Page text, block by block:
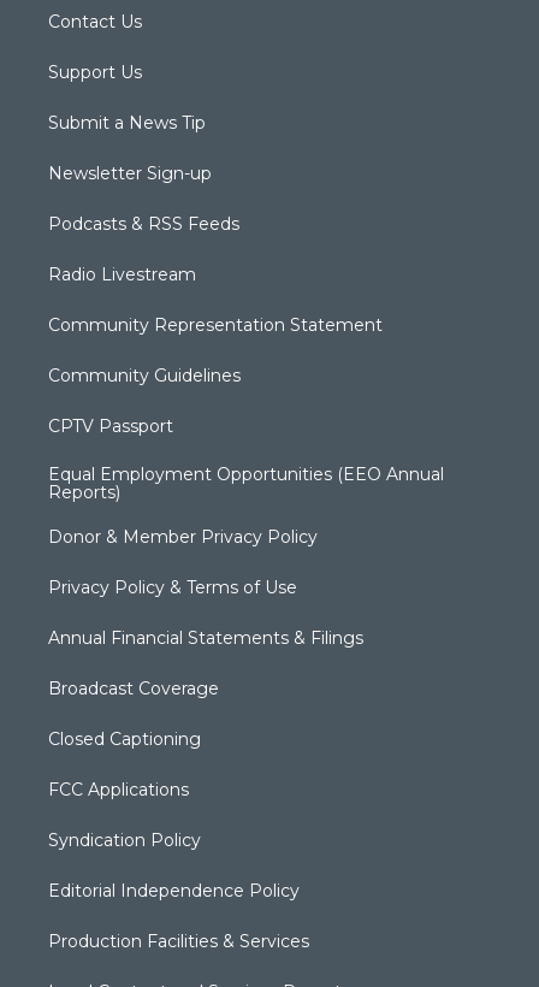
Contact Us
Support Us
Submit a News Tip
Newsletter Sign-up
Podcasts & RSS Feeds
Radio Livestream
Community Representation Statement
Community Guidelines
CPTV Passport
Equal Employment Opportunities (EEO Annual
Reports)
Donor & Member Privacy Policy
Privacy Policy & Terms of Use
Annual Financial Statements & Filings
Broadcast Coverage
Closed Captioning
FCC Applications
Syndication Policy
Editorial Independence Policy
Production Facilities & Services